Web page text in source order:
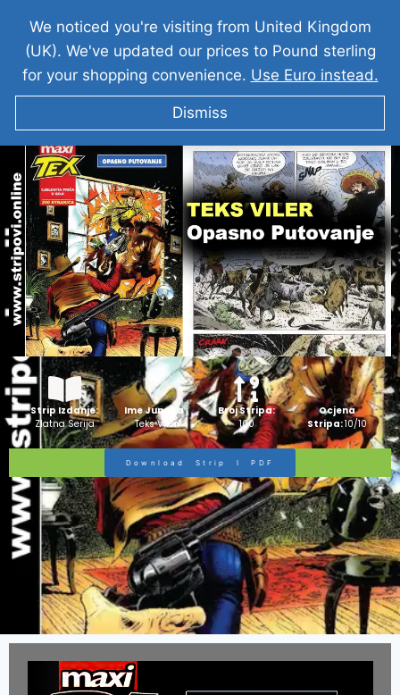
TEKS VILER I Opasno Putovanje
Strip Izdanje:
Zlatna Serija
Ime Junaka :
Teks Viler
Broj Stripa:
100
Ocjena
Stripa:10/10
Download Strip I PDF
We noticed you're visiting from United Kingdom
(UK). We've updated our prices to Pound sterling
for your shopping convenience. Use Euro instead.
Dismiss